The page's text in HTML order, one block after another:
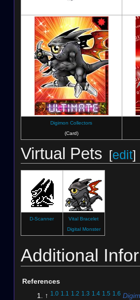
Digimon World 3: The Door of A New
Adventure
Digimon Collectors
(Card)
Virtual Pets [edit]
D-Scanner
Vital Bracelet
Digital Monster
Additional
References
↑ 1.0 1.1 1.2 1.3 1.4 1.5 1.6